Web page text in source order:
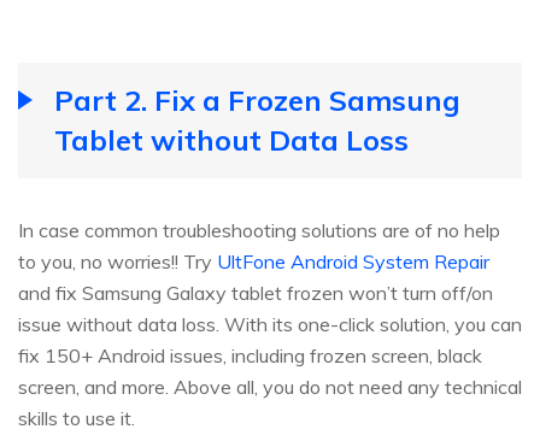
Part 2. Fix a Frozen Samsung
Tablet without Data Loss
In case common troubleshooting solutions are of no help
to you, no worries!! Try UltFone Android System Repair
and fix Samsung Galaxy tablet frozen won’t turn off/on
issue without data loss. With its one-click solution, you can
fix 150+ Android issues, including frozen screen, black
screen, and more. Above all, you do not need any technical
skills to use it.